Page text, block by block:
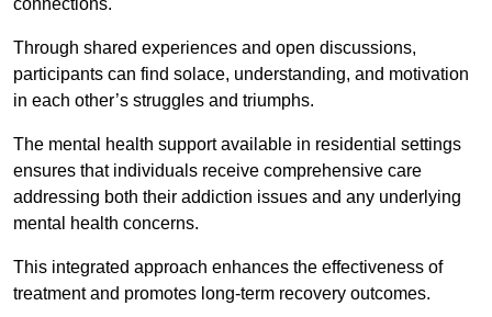
connections.
Through shared experiences and open discussions,
participants can find solace, understanding, and motivation
in each other’s struggles and triumphs.
The mental health support available in residential settings
ensures that individuals receive comprehensive care
addressing both their addiction issues and any underlying
mental health concerns.
This integrated approach enhances the effectiveness of
treatment and promotes long-term recovery outcomes.